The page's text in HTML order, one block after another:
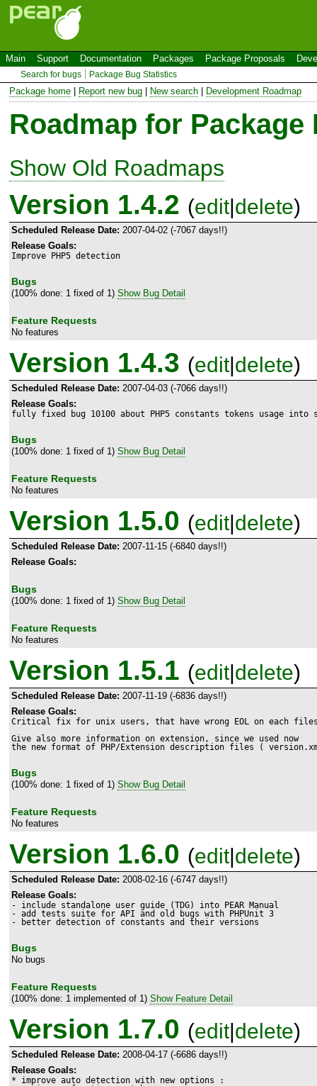
Main Support Documentation Packages Package Proposals
Search for bugs Package Bug Statistics
Package home Report new bug New search Development Roadmap
Roadmap for Package
Show Old Roadmaps
Version 1.4.2 (edit|delete)
Scheduled Release Date: 2007-04-02 (-7067 days!!)
Release Goals:
Improve PHP5 detection
Bugs
(100% done: 1 fixed of 1) Show Bug Detail
Feature Requests
No features
Version 1.4.3 (edit|delete)
Scheduled Release Date: 2007-04-03 (-7066 days!!)
Release Goals:
fully fixed bug 10100 about PHP5 constants tokens usage into
Bugs
(100% done: 1 fixed of 1) Show Bug Detail
Feature Requests
No features
Version 1.5.0 (edit|delete)
Scheduled Release Date: 2007-11-15 (-6840 days!!)
Release Goals:
Bugs
(100% done: 1 fixed of 1) Show Bug Detail
Feature Requests
No features
Version 1.5.1 (edit|delete)
Scheduled Release Date: 2007-11-19 (-6836 days!!)
Release Goals:
Critical fix for unix users, that have wrong EOL on each
Give also more information on extension, since we used now
the new format of PHP/Extension description files (
Bugs
(100% done: 1 fixed of 1) Show Bug Detail
Feature Requests
No features
Version 1.6.0 (edit|delete)
Scheduled Release Date: 2008-02-16 (-6747 days!!)
Release Goals:
- include standalone user guide (TDG) into PEAR Manual
- add tests suite for API and old bugs with PHPUnit 3
- better detection of constants and their versions
Bugs
No bugs
Feature Requests
(100% done: 1 implemented of 1) Show Feature Detail
Version 1.7.0 (edit|delete)
Scheduled Release Date: 2008-04-17 (-6686 days!!)
Release Goals:
* improve auto detection with new options :